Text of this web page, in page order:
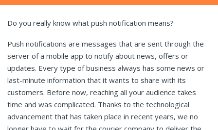
Do you really know what push notification means?
Push notifications are messages that are sent through the
server of a mobile app to notify about news, offers or
updates. Every type of business always has some news or
last-minute information that it wants to share with its
customers. Before now, reaching all your audience takes
time and was complicated. Thanks to the technological
advancement that has taken place in recent years, we no